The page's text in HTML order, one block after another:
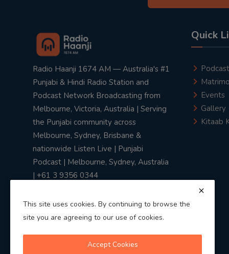
Radio Haanji 1674 AM — Australia's #1
Punjabi & Hindi Radio Station and
Podcast Network Broadcasting from
Melbourne, Victoria, Australia | Serving
the Punjabi community across
Melbourne, Sydney, Brisbane &
nationwide Listen Live | Punjabi
Podcast | Melbourne, Sydney, Australia
| +61 3 9356 0344
Quick
Podcast
Events
Gallery
Kitaab
This site uses cookies. By continuing to browse the
site you are agreeing to our use of cookies.
Accept Cookies